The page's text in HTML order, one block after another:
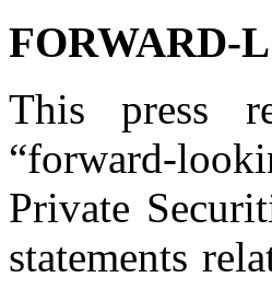
FORWARD-
This press
“forward-
Private
statements